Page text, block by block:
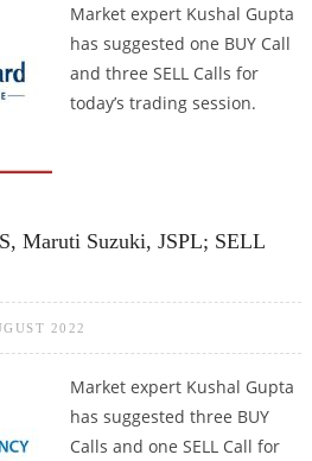
Market expert Kushal Gupta
has suggested one BUY Call
and three SELL Calls for
today’s trading session.
Maruti Suzuki, JSPL; SELL
2022
Market expert Kushal Gupta
has suggested three BUY
Calls and one SELL Call for